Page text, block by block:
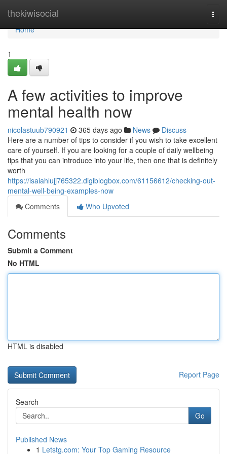
thekiwisocial
Home
Home
1
A few activities to improve
mental health now
nicolastuub790921 365 days ago News
Discuss
Here are a number of tips to consider if you wish to take excellent
care of yourself. If you are looking for a couple of daily wellbeing
tips that you can introduce into your life, then one that is definitely
worth
https://isaiahlujj765322.digiblogbox.com/61156612/checking-out-
mental-well-being-examples-now
Comments
Who Upvoted
Comments
Submit a Comment
No HTML
HTML is disabled
Report Page
Search
Go
Published News
1 Letstg.com: Your Top Gaming Resource